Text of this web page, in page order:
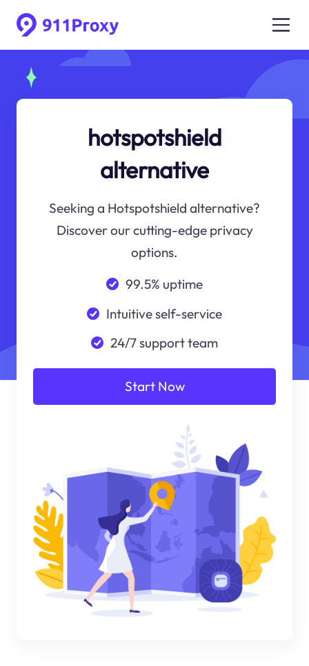
hotspotshield
alternative
Seeking a Hotspotshield alternative?
Discover our cutting-edge privacy
options.
99.5% uptime
Intuitive self-service
24/7 support team
Start Now